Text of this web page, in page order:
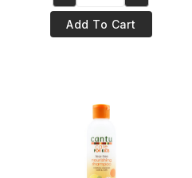
Care
For
quantity
Add To Cart